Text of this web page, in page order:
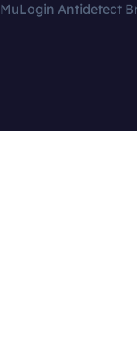
MuLogin Antidetect